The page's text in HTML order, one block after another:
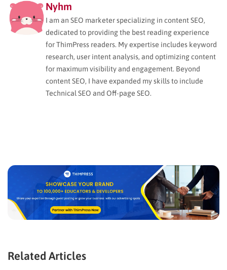
Nyhm
I am an SEO marketer specializing in content SEO,
dedicated to providing the best reading experience
for ThimPress readers. My expertise includes keyword
research, user intent analysis, and optimizing content
for maximum visibility and engagement. Beyond
content SEO, I have expanded my skills to include
Technical SEO and Off-page SEO.
Related Articles